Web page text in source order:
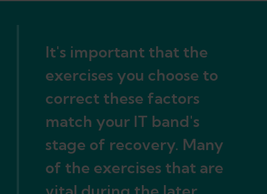
It's important that the
exercises you choose to
correct these factors
match your IT band's
stage of recovery. Many
of the exercises that are